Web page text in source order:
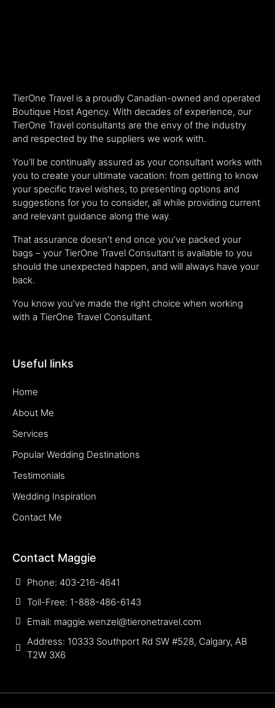
TierOne Travel is a proudly Canadian-owned and operated
Boutique Host Agency. With decades of experience, our
TierOne Travel consultants are the envy of the industry
and respected by the suppliers we work with.
You’ll be continually assured as your consultant works with
you to create your ultimate vacation: from getting to know
your specific travel wishes, to presenting options and
suggestions for you to consider, all while providing current
and relevant guidance along the way.
That assurance doesn’t end once you’ve packed your
bags – your TierOne Travel Consultant is available to you
should the unexpected happen, and will always have your
back.
You know you’ve made the right choice when working
with a TierOne Travel Consultant.
Useful links
Home
About Me
Services
Popular Wedding Destinations
Testimonials
Wedding Inspiration
Contact Me
Contact Maggie
Phone: 403-216-4641
Toll-Free: 1-888-486-6143
Email: maggie.wenzel@tieronetravel.com
Address: 10333 Southport Rd SW #528, Calgary, AB
T2W 3X6